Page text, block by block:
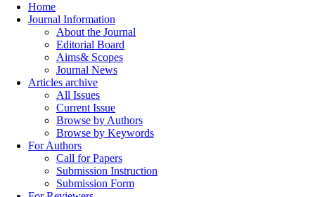
Home
Journal Information
About the Journal
Editorial Board
Aims& Scopes
Journal News
Articles archive
All Issues
Current Issue
Browse by Authors
Browse by Keywords
For Authors
Call for Papers
Submission Instruction
Submission Form